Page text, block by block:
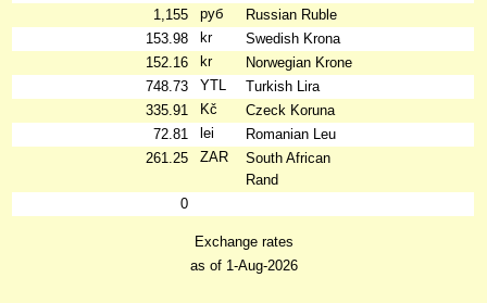
1,155
руб
Russian Ruble
153.98
kr
Swedish Krona
152.16
kr
Norwegian Krone
748.73
YTL
Turkish Lira
335.91
Kč
Czeck Koruna
72.81
lei
Romanian Leu
261.25
ZAR
South African
Rand
0
Exchange rates
as of 1-Aug-2026